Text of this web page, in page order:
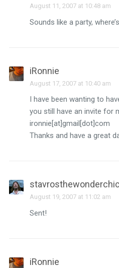
August 11, 2007 at 10:48 am
Sounds like a party,
iRonnie
August 17, 2007 at 10:40 am
I have been wanting to
you still have an invite for
ironnie[at]gmail[dot]com
Thanks and have a great
August 19, 2007 at 11:02 am
Sent!
iRonnie